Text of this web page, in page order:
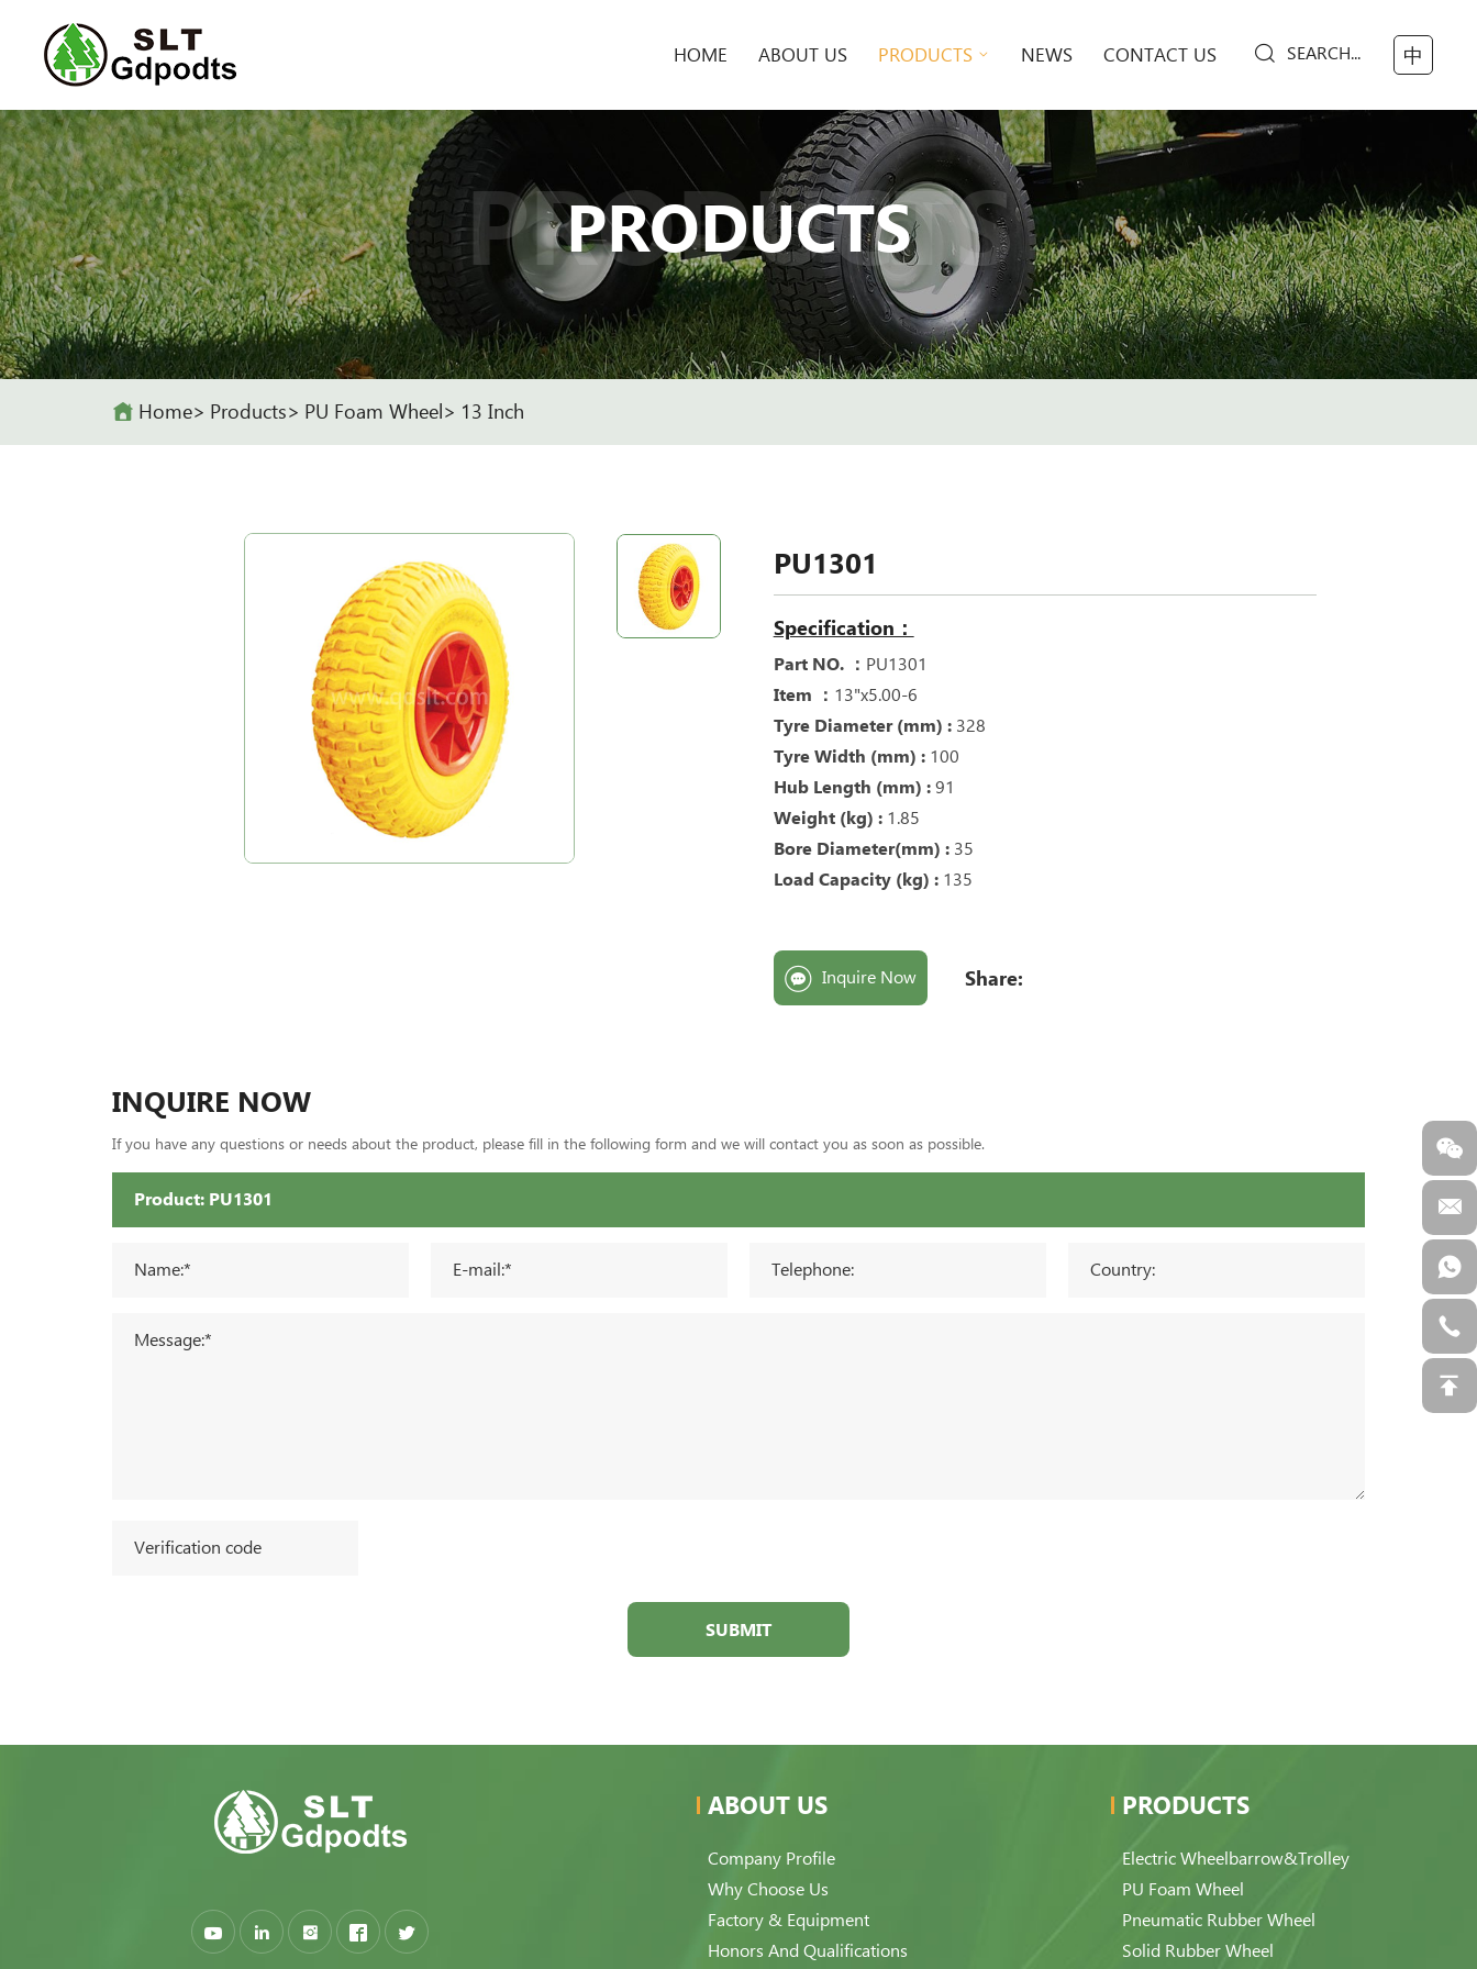
HOME ABOUT US PRODUCTS NEWS CONTACT US SEARCH... 中
PRODUCTS
PRODUCTS
Home Products PU Foam Wheel 13 Inch
PU1301
Specification：
Part NO. ： PU1301
Item ： 13"x5.00-6
Tyre Diameter (mm) : 328
Tyre Width (mm) : 100
Hub Length (mm) : 91
Weight (kg) : 1.85
Bore Diameter(mm) : 35
Load Capacity (kg) : 135
Inquire Now Share:
INQUIRE NOW
If you have any questions or needs about the product, please fill in the following form and we will contact you as soon as possible.
SUBMIT
ABOUT US
Company Profile
Why Choose Us
Factory & Equipment
Honors And Qualifications
PRODUCTS
Electric Wheelbarrow&Trolley
PU Foam Wheel
Pneumatic Rubber Wheel
Solid Rubber Wheel